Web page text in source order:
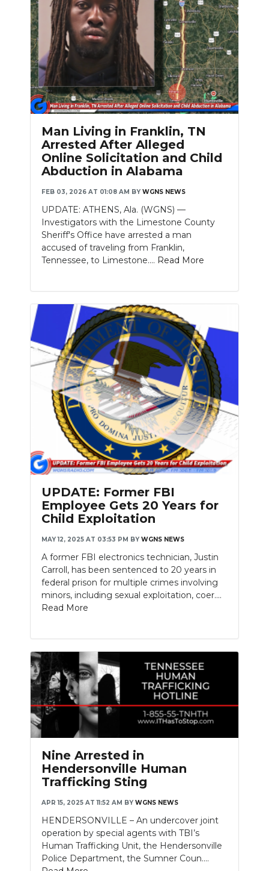
Man Living in Franklin, TN
Arrested After Alleged
Online Solicitation and Child
Abduction in Alabama
FEB 03, 2026 AT 01:08 AM BY WGNS NEWS
UPDATE: ATHENS, Ala. (WGNS) —
Investigators with the Limestone County
Sheriff's Office have arrested a man
accused of traveling from Franklin,
Tennessee, to Limestone.... Read More
UPDATE: Former FBI
Employee Gets 20 Years for
Child Exploitation
MAY 12, 2025 AT 03:53 PM BY WGNS NEWS
A former FBI electronics technician, Justin
Carroll, has been sentenced to 20 years in
federal prison for multiple crimes involving
minors, including sexual exploitation, coer....
Read More
Nine Arrested in
Hendersonville Human
Trafficking Sting
APR 15, 2025 AT 11:52 AM BY WGNS NEWS
HENDERSONVILLE – An undercover joint
operation by special agents with TBI’s
Human Trafficking Unit, the Hendersonville
Police Department, the Sumner Coun....